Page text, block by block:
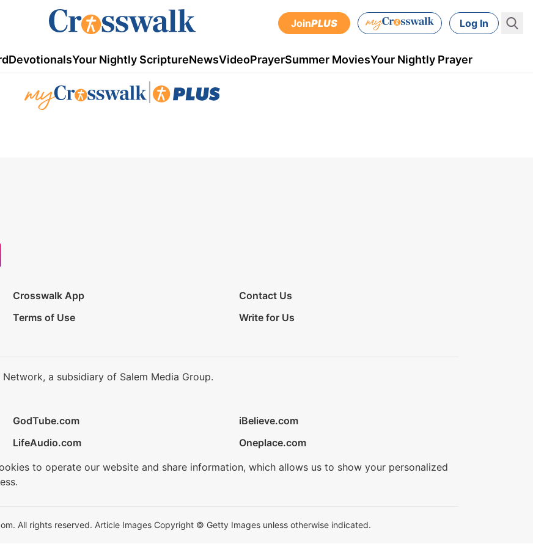
JoinPLUS Log In
DevotionalsYour Nightly ScriptureNewsVideoPrayerSummer MoviesYour Nightly Prayer
Crosswalk App
Contact Us
Terms of Use
Write for Us
a subsidiary of Salem Media Group.
GodTube.com
iBelieve.com
LifeAudio.com
Oneplace.com
to operate our website and share information, which allows us to show your personalized
All rights reserved. Article Images Copyright © Getty Images unless otherwise indicated.